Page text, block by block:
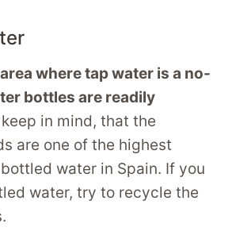
where tap water is a no-
bottles are readily
in mind, that the
are one of the highest
water in Spain. If you
water, try to recycle the